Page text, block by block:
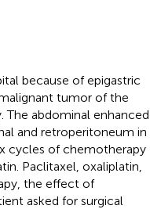
because of epigastric
tumor of the
The abdominal enhanced
and retroperitoneum in
cycles of chemotherapy
Paclitaxel, oxaliplatin,
the effect of
asked for surgical